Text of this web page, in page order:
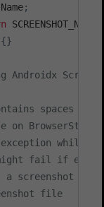
;
{}
Androidx
spaces or
on
while
fail if
a screenshot
file